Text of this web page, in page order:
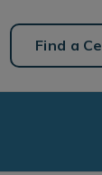
Find a